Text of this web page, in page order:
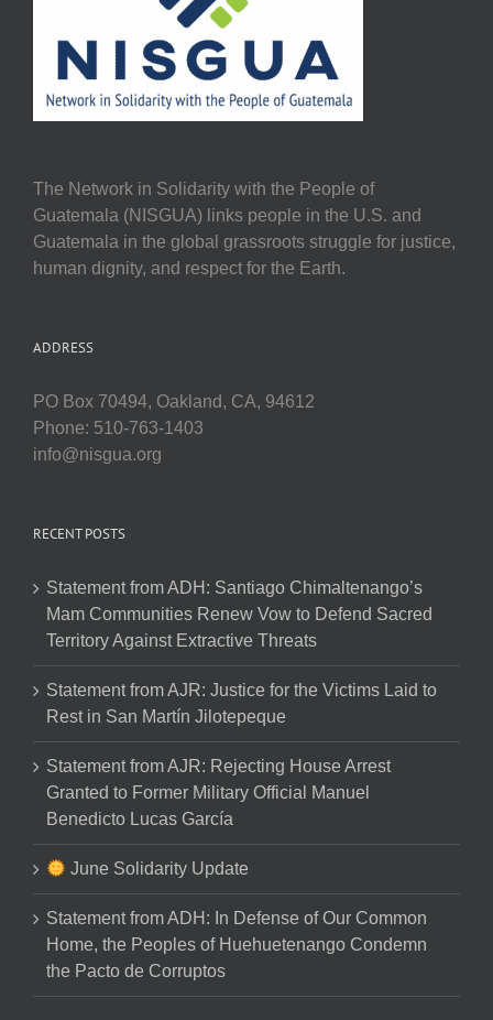
The Network in Solidarity with the People of
Guatemala (NISGUA) links people in the U.S. and
Guatemala in the global grassroots struggle for justice,
human dignity, and respect for the Earth.
ADDRESS
PO Box 70494, Oakland, CA, 94612
Phone: 510-763-1403
info@nisgua.org
RECENT POSTS
Statement from ADH: Santiago Chimaltenango’s
Mam Communities Renew Vow to Defend Sacred
Territory Against Extractive Threats
Statement from AJR: Justice for the Victims Laid to
Rest in San Martín Jilotepeque
Statement from AJR: Rejecting House Arrest
Granted to Former Military Official Manuel
Benedicto Lucas García
June Solidarity Update
Statement from ADH: In Defense of Our Common
Home, the Peoples of Huehuetenango Condemn
the Pacto de Corruptos